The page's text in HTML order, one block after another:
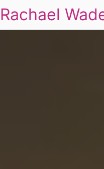
Rachael